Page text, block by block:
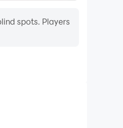
spots. Players